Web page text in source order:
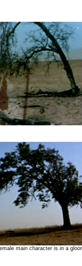
main character is in a